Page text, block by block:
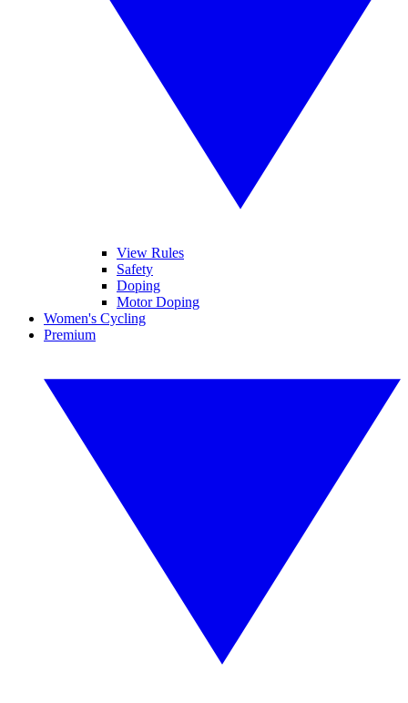
View Rules
Safety
Doping
Motor Doping
Women's Cycling
Premium